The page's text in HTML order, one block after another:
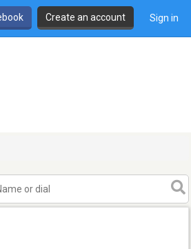
Create an account Sign in